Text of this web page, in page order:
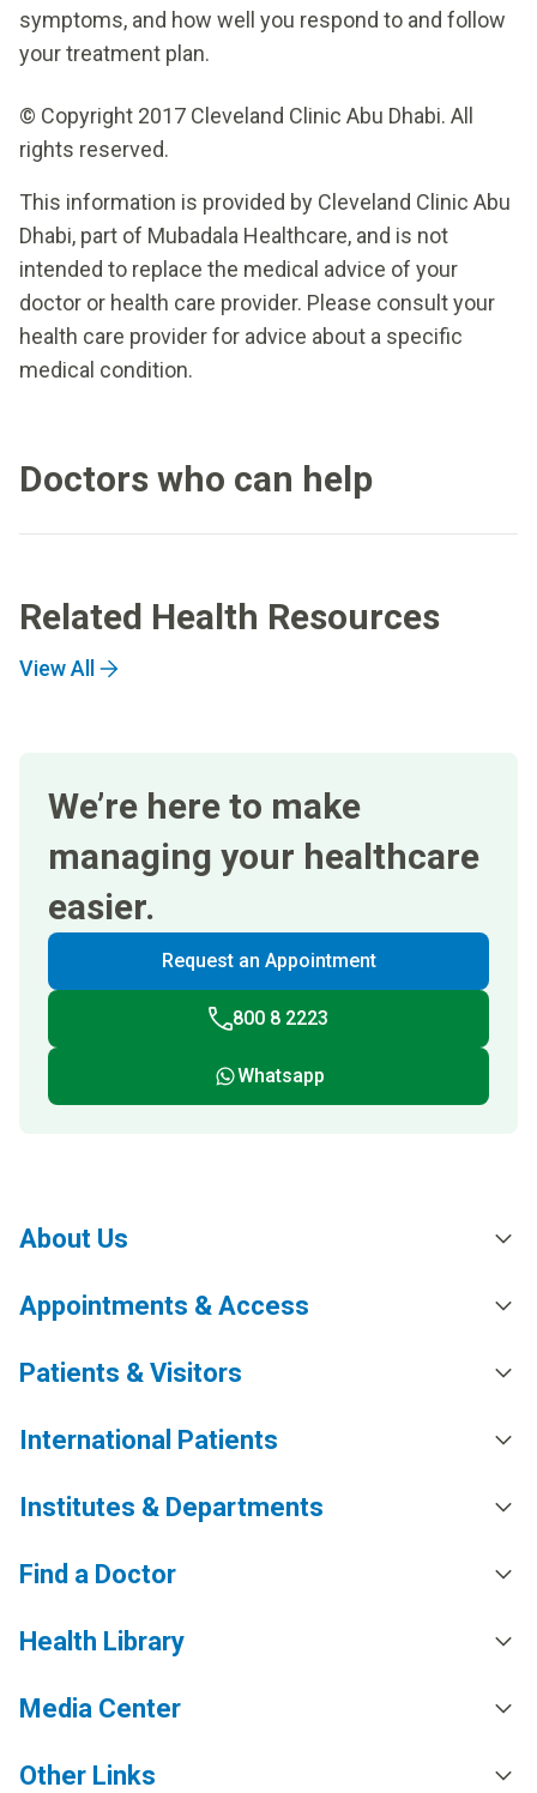
symptoms, and how well you respond to and follow
your treatment plan.
© Copyright 2017 Cleveland Clinic Abu Dhabi. All
rights reserved.
This information is provided by Cleveland Clinic Abu
Dhabi, part of Mubadala Healthcare, and is not
intended to replace the medical advice of your
doctor or health care provider. Please consult your
health care provider for advice about a specific
medical condition.
Doctors who can help
Related Health Resources
View All
We’re here to make
managing your healthcare
easier.
Request an Appointment
800 8 2223
Whatsapp
About Us
Appointments & Access
Patients & Visitors
International Patients
Institutes & Departments
Find a Doctor
Health Library
Media Center
Other Links